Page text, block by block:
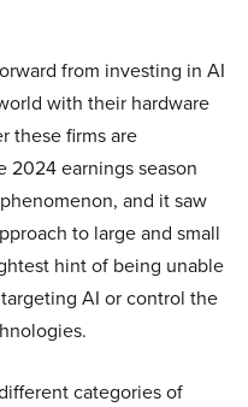
from investing in AI
with their hardware
these firms are
2024 earnings season
and it saw
to large and small
hint of being unable
AI or control the
categories of